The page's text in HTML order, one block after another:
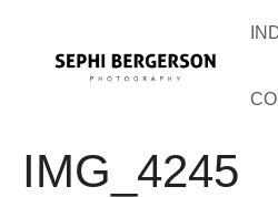
content
IMG_4245